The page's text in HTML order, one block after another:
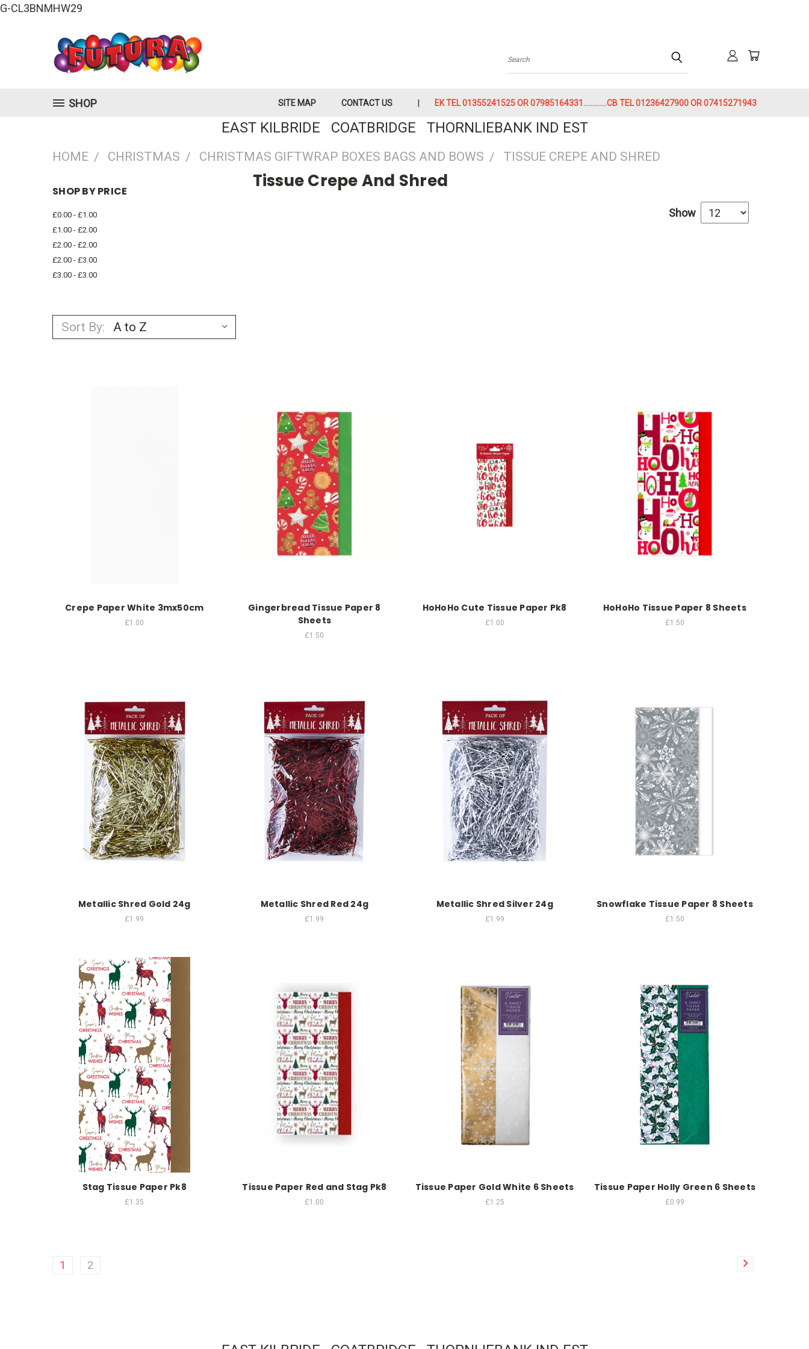
G-CL3BNMHW29
Search
SHOP SITE MAP CONTACT US EK TEL 01355241525 OR 07985164331.............CB TEL 01236427900 OR 07415271943
EAST KILBRIDE COATBRIDGE THORNLIEBANK IND EST
HOME CHRISTMAS CHRISTMAS GIFTWRAP BOXES BAGS AND BOWS TISSUE CREPE AND SHRED
SHOP BY PRICE
£0.00 - £1.00
£1.00 - £2.00
£2.00 - £2.00
£2.00 - £3.00
£3.00 - £3.00
Tissue Crepe And Shred
Show
Sort By:
Crepe Paper White 3mx50cm
£1.00
Gingerbread Tissue Paper 8
Sheets
£1.50
HoHoHo Cute Tissue Paper Pk8
£1.00
HoHoHo Tissue Paper 8 Sheets
£1.50
Metallic Shred Gold 24g
£1.99
Metallic Shred Red 24g
£1.99
Metallic Shred Silver 24g
£1.99
Snowflake Tissue Paper 8 Sheets
£1.50
Stag Tissue Paper Pk8
£1.35
Tissue Paper Red and Stag Pk8
£1.00
Tissue Paper Gold White 6 Sheets
£1.25
Tissue Paper Holly Green 6 Sheets
£0.99
1 2